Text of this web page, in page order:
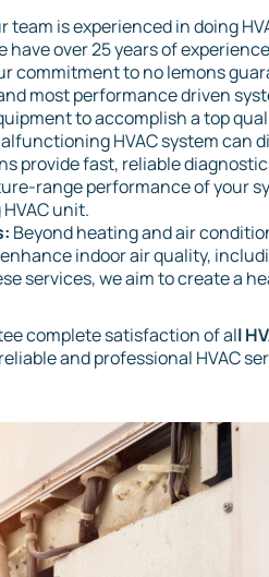
team is experienced in doing
over 25 years of
commitment to no lemons
most performance driven
to accomplish a top
HVAC system can
provide fast, reliable
range performance of your
unit.
Beyond heating and air
indoor air quality,
services, we aim to create a
complete satisfaction of all
and professional HVAC